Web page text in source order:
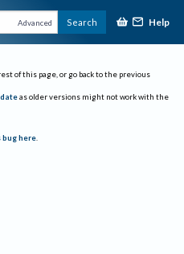
Advanced Search Help
of this page, or go back to the previous
as older versions might not work with the
here.